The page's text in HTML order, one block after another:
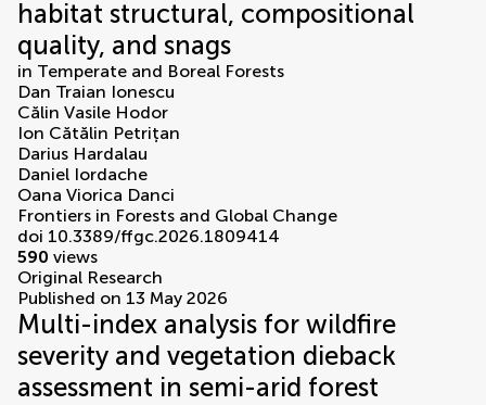
habitat structural, compositional
quality, and snags
in Temperate and Boreal Forests
Dan Traian Ionescu
Călin Vasile Hodor
Ion Cătălin Petrițan
Darius Hardalau
Daniel Iordache
Oana Viorica Danci
Frontiers in Forests and Global Change
doi 10.3389/ffgc.2026.1809414
590 views
Original Research
Published on 13 May 2026
Multi-index analysis for wildfire
severity and vegetation dieback
assessment in semi-arid forest